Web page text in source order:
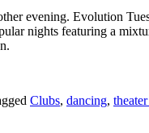
evening. Evolution
nights featuring a
Clubs, dancing,